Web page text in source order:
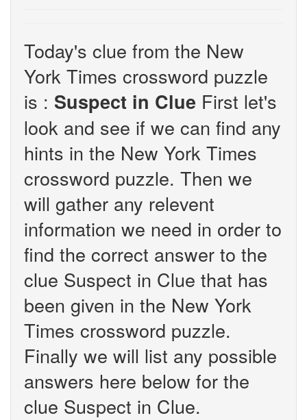
Today's clue from the New
York Times crossword puzzle
is : Suspect in Clue First let's
look and see if we can find any
hints in the New York Times
crossword puzzle. Then we
will gather any relevent
information we need in order to
find the correct answer to the
clue Suspect in Clue that has
been given in the New York
Times crossword puzzle.
Finally we will list any possible
answers here below for the
clue Suspect in Clue.